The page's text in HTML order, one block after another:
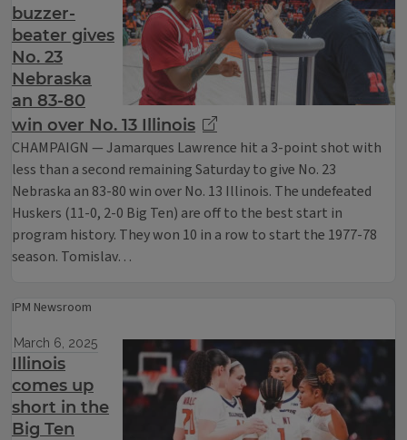
buzzer-
beater gives
No. 23
Nebraska
an 83-80
win over No. 13 Illinois
CHAMPAIGN — Jamarques Lawrence hit a 3-point shot with
less than a second remaining Saturday to give No. 23
Nebraska an 83-80 win over No. 13 Illinois. The undefeated
Huskers (11-0, 2-0 Big Ten) are off to the best start in
program history. They won 10 in a row to start the 1977-78
season. Tomislav…
IPM Newsroom
March 6, 2025
Illinois
comes up
short in the
Big Ten